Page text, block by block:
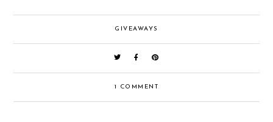
GIVEAWAYS
1 COMMENT